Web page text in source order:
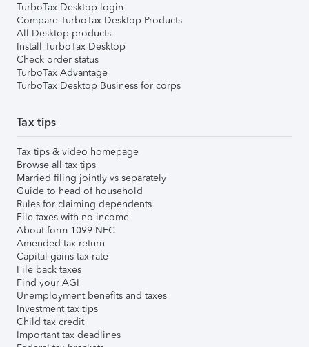
TurboTax Desktop login
Compare TurboTax Desktop Products
All Desktop products
Install TurboTax Desktop
Check order status
TurboTax Advantage
TurboTax Desktop Business for corps
Tax tips
Tax tips & video homepage
Browse all tax tips
Married filing jointly vs separately
Guide to head of household
Rules for claiming dependents
File taxes with no income
About form 1099-NEC
Amended tax return
Capital gains tax rate
File back taxes
Find your AGI
Unemployment benefits and taxes
Investment tax tips
Child tax credit
Important tax deadlines